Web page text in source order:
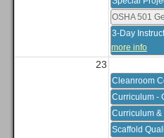
Curriculum &
Curriculum -
3-Day
more info
Cleanroom
OSHA 501
Scaffold
23